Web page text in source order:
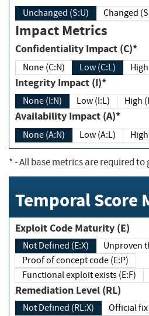
Unchanged (S:U)
Impact Metrics
Confidentiality Impact (C)*
None (C:N) Low (C:L)
Integrity Impact (I)*
None (I:N) Low (I:L) High
Availability Impact (A)*
None (A:N) Low (A:L)
*- All base metrics are required to
Temporal Score
Exploit Code Maturity (E)
Not Defined (E:X)
Proof of concept code (E:P)
Functional exploit exists (E:F)
Remediation Level (RL)
Not Defined (RL:X)